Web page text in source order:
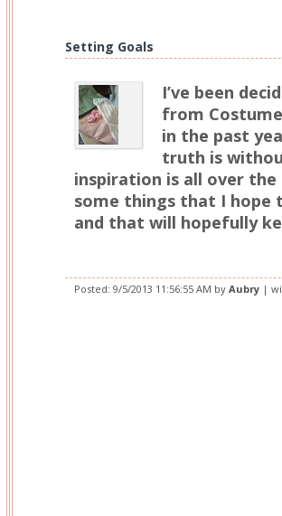
Setting Goals
I’ve been
from
in the past
truth is
inspiration is all over
some things that I hope
and that will hopefully
Posted: 9/5/2013 11:56:55 AM by Aubry |